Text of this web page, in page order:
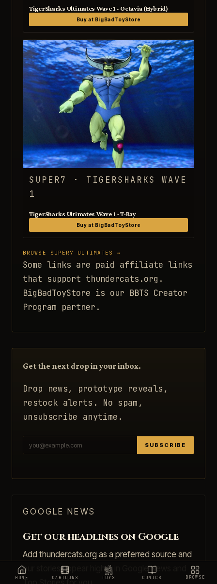
TigerSharks Ultimates Wave 1 - Octavia (Hybrid)
Buy at BigBadToyStore
SUPER7 · TIGERSHARKS WAVE
1
TigerSharks Ultimates Wave 1 - T-Ray
Buy at BigBadToyStore
BROWSE SUPER7 ULTIMATES →
Some links are paid affiliate links
that support thundercats.org.
BigBadToyStore is our BBTS Creator
Program partner.
Get the next drop in your inbox.
Drop news, prototype reveals,
restock alerts. No spam,
unsubscribe anytime.
SUBSCRIBE
GOOGLE NEWS
Get our headlines on Google
Add thundercats.org as a preferred source and
our stories appear higher in Google News and
HOME CARTOONS TOYS COMICS BROWSE